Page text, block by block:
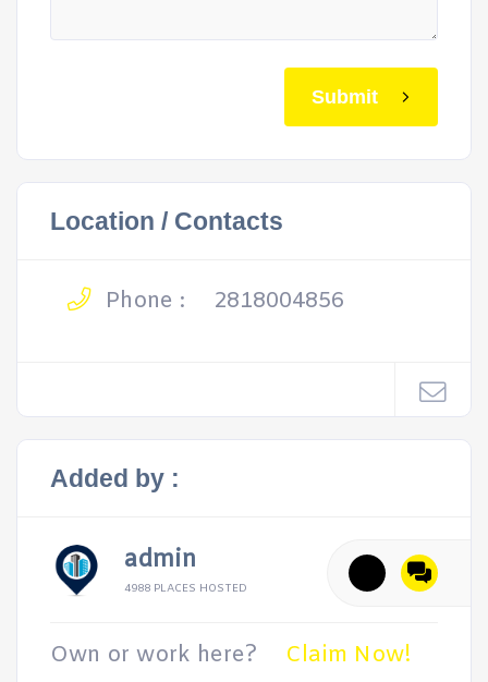
Submit
Location / Contacts
Phone : 2818004856
Added by :
admin
4988 PLACES HOSTED
Own or work here? Claim Now!